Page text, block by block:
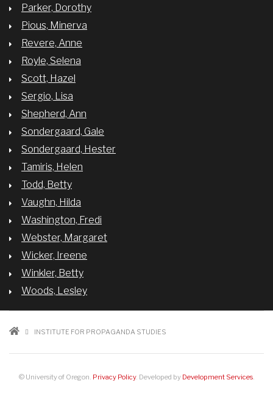
Parker, Dorothy
Pious, Minerva
Revere, Anne
Royle, Selena
Scott, Hazel
Sergio, Lisa
Shepherd, Ann
Sondergaard, Gale
Sondergaard, Hester
Tamiris, Helen
Todd, Betty
Vaughn, Hilda
Washington, Fredi
Webster, Margaret
Wicker, Ireene
Winkler, Betty
Woods, Lesley
BREADCRUMB
INSTITUTE FOR PROPAGANDA STUDIES
© University of Oregon. Privacy Policy. Developed by Development Services.